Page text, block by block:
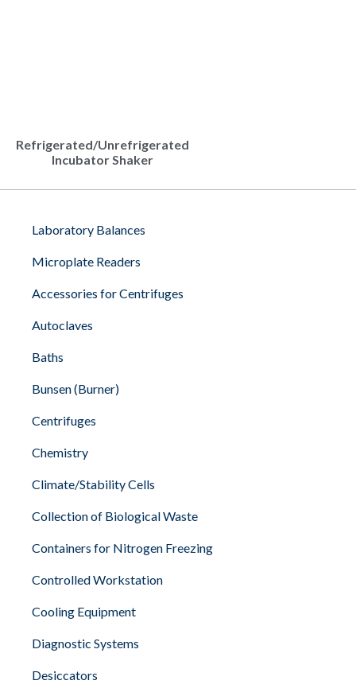
Laboratory Balances
Microplate Readers
Accessories for Centrifuges
Autoclaves
Baths
Bunsen (Burner)
Centrifuges
Chemistry
Climate/Stability Cells
Collection of Biological Waste
Containers for Nitrogen Freezing
Controlled Workstation
Cooling Equipment
Diagnostic Systems
Desiccators
Refrigerated/Unrefrigerated
Incubator Shaker